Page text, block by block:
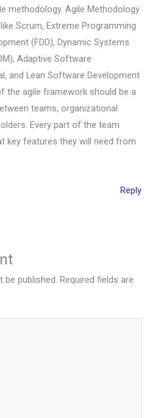
methodology. Agile Methodology
Scrum, Extreme Programming
(FDD), Dynamic Systems
Adaptive Software
and Lean Software Development
the agile framework should be a
teams, organizational
Every part of the team
key features they will need from
Reply
be published. Required fields are